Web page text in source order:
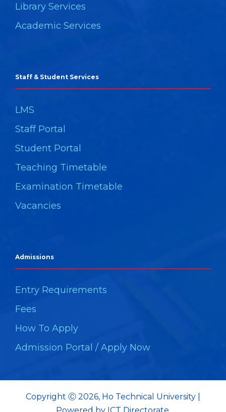
Library Services
Academic Services
Staff & Student Services
LMS
Staff Portal
Student Portal
Teaching Timetable
Examination Timetable
Vacancies
Admissions
Entry Requirements
Fees
How To Apply
Admission Portal / Apply Now
Copyright Ⓒ 2026, Ho Technical University |